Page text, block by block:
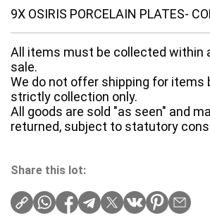
9X OSIRIS PORCELAIN PLATES-
All items must be collected within
sale.
We do not offer shipping for items
strictly collection only.
All goods are sold "as seen" and
returned, subject to statutory
Share this lot: